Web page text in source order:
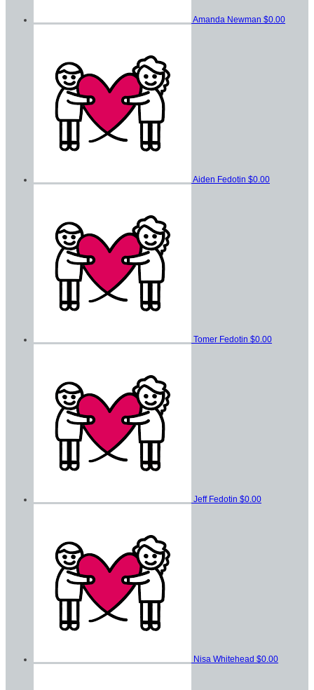
Amanda Newman $0.00
Aiden Fedotin $0.00
Tomer Fedotin $0.00
Jeff Fedotin $0.00
Nisa Whitehead $0.00